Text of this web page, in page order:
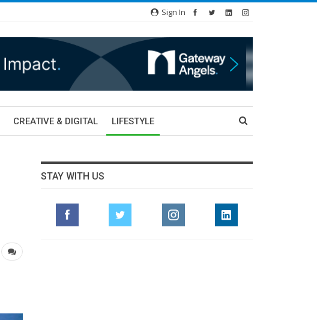
Sign In
CREATIVE & DIGITAL LIFESTYLE
STAY WITH US